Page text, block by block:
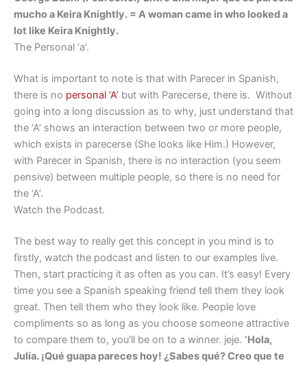
mucho a Keira Knightly. = A woman came in who looked a
lot like Keira Knightly.
The Personal ‘a’.
What is important to note is that with Parecer in Spanish,
there is no personal ‘A’ but with Parecerse, there is. Without
going into a long discussion as to why, just understand that
the ‘A’ shows an interaction between two or more people,
which exists in parecerse (She looks like Him.) However,
with Parecer in Spanish, there is no interaction (you seem
pensive) between multiple people, so there is no need for
the ‘A’.
Watch the Podcast.
The best way to really get this concept in you mind is to
firstly, watch the podcast and listen to our examples live.
Then, start practicing it as often as you can. It’s easy! Every
time you see a Spanish speaking friend tell them they look
great. Then tell them who they look like. People love
compliments so as long as you choose someone attractive
to compare them to, you’ll be on to a winner. jeje. ‘Hola,
Julía. ¡Qué guapa pareces hoy! ¿Sabes qué? Creo que te